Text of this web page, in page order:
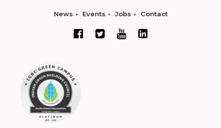
News Events Jobs Contact